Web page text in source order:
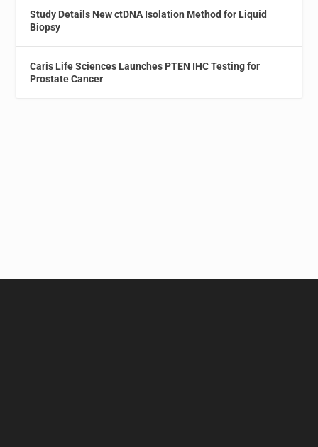
Study Details New ctDNA Isolation Method for Liquid
Biopsy
Caris Life Sciences Launches PTEN IHC Testing for
Prostate Cancer